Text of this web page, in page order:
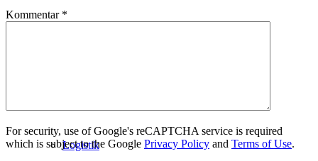
Logistik
Kommentar *
For security, use of Google's reCAPTCHA service is required
which is subject to the Google Privacy Policy and Terms of Use.